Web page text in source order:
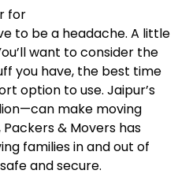
for
to be a headache. A little
want to consider the
you have, the best time
option to use. Jaipur’s
make moving
& Movers has
families in and out of
and secure.